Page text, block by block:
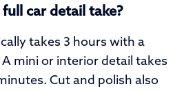
car detail take?
takes 3 hours with a
mini or interior detail takes
Cut and polish also